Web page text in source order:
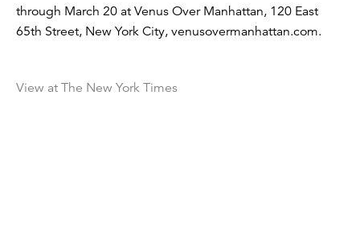
through March 20 at Venus Over Manhattan, 120 East
65th Street, New York City, venusovermanhattan.com.
View at The New York Times